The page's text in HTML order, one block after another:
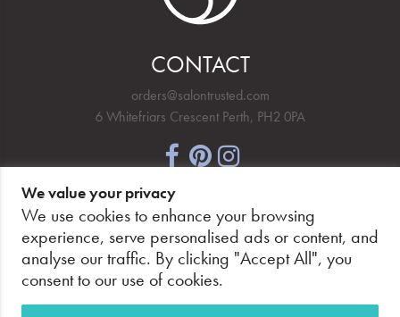
CONTACT
orders@salontrusted.com
6 Whitefriars Crescent Perth, PH2 0PA
NEWSLETTER SIGNUP
We value your privacy
We use cookies to enhance your browsing
experience, serve personalised ads or content, and
analyse our traffic. By clicking "Accept All", you
consent to our use of cookies.